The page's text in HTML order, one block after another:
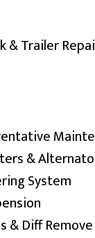
& Trailer
&
System
& Diff